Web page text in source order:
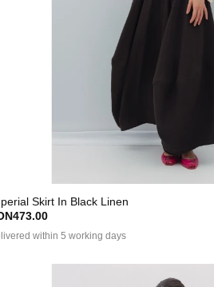
Skirt In Black Linen
within 5 working days